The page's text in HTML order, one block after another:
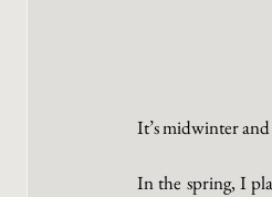
It’s midwinter
In the spring, I